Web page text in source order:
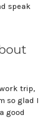
speak
trip,
so glad I
good